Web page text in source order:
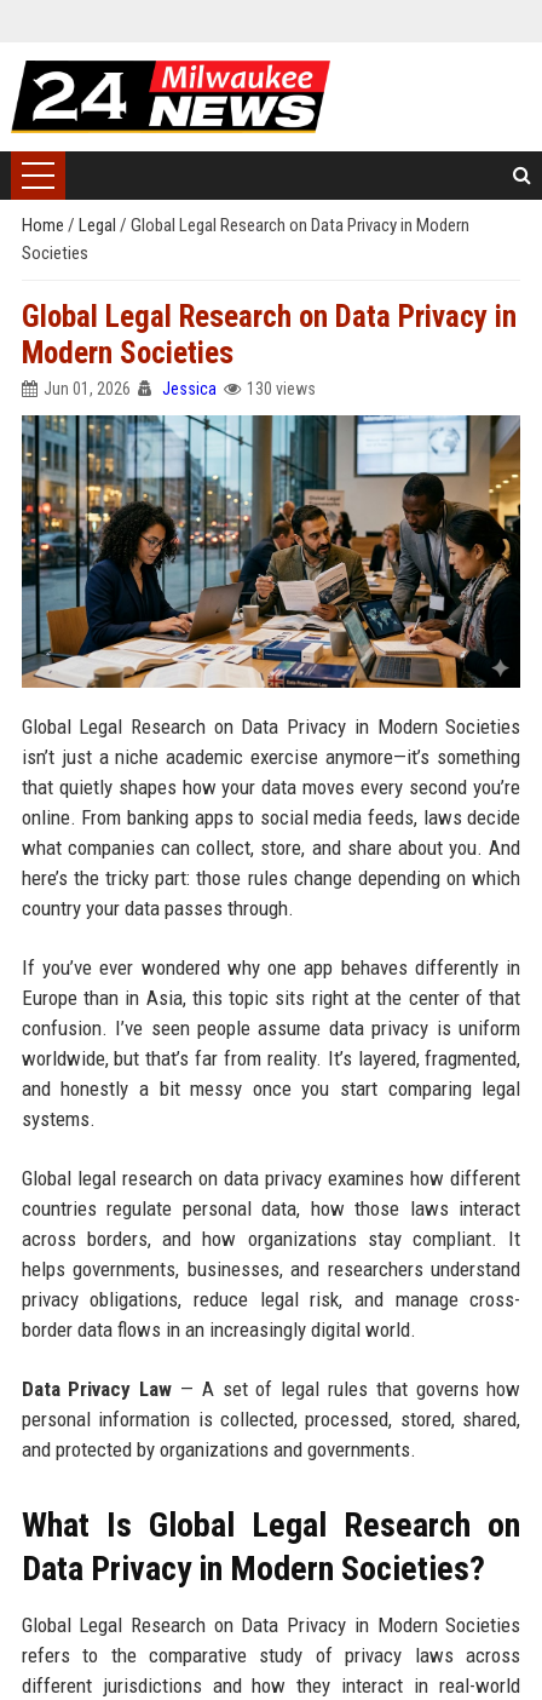
Home / Legal / Global Legal Research on Data Privacy in Modern
Societies
Global Legal Research on Data Privacy in
Modern Societies
Jun 01, 2026 Jessica 130 views
Global Legal Research on Data Privacy in Modern Societies
isn’t just a niche academic exercise anymore—it’s something
that quietly shapes how your data moves every second you’re
online. From banking apps to social media feeds, laws decide
what companies can collect, store, and share about you. And
here’s the tricky part: those rules change depending on which
country your data passes through.
If you’ve ever wondered why one app behaves differently in
Europe than in Asia, this topic sits right at the center of that
confusion. I’ve seen people assume data privacy is uniform
worldwide, but that’s far from reality. It’s layered, fragmented,
and honestly a bit messy once you start comparing legal
systems.
Global legal research on data privacy examines how different
countries regulate personal data, how those laws interact
across borders, and how organizations stay compliant. It
helps governments, businesses, and researchers understand
privacy obligations, reduce legal risk, and manage cross-
border data flows in an increasingly digital world.
Data Privacy Law — A set of legal rules that governs how
personal information is collected, processed, stored, shared,
and protected by organizations and governments.
What Is Global Legal Research on
Data Privacy in Modern Societies?
Global Legal Research on Data Privacy in Modern Societies
refers to the comparative study of privacy laws across
different jurisdictions and how they interact in real-world